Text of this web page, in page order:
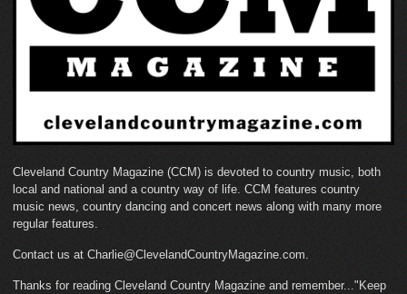
Cleveland Country Magazine (CCM) is devoted to country music, both
local and national and a country way of life. CCM features country
music news, country dancing and concert news along with many more
regular features.
Contact us at Charlie@ClevelandCountryMagazine.com.
Thanks for reading Cleveland Country Magazine and remember..."Keep